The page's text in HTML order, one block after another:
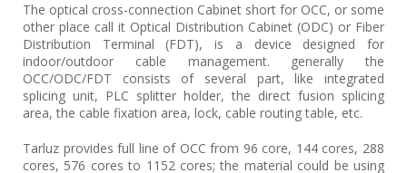
The optical cross-connection Cabinet short for OCC, or some
other place call it Optical Distribution Cabinet (ODC) or Fiber
Distribution Terminal (FDT), is a device designed for
indoor/outdoor cable management. generally the
OCC/ODC/FDT consists of several part, like integrated
splicing unit, PLC splitter holder, the direct fusion splicing
area, the cable fixation area, lock, cable routing table, etc.
Tarluz provides full line of OCC from 96 core, 144 cores, 288
cores, 576 cores to 1152 cores; the material could be using